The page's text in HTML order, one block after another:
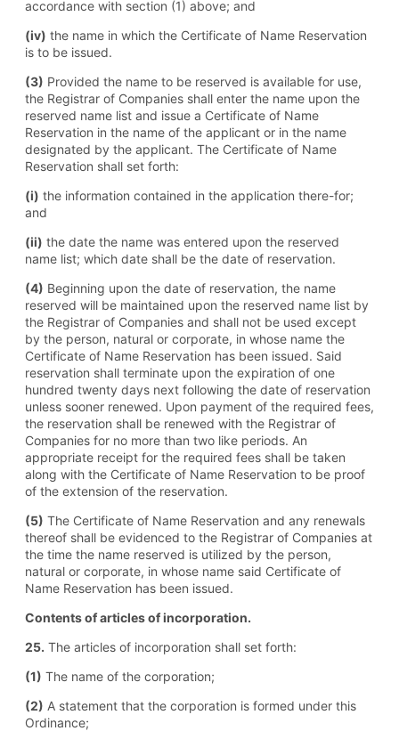
accordance with section (1) above; and
(iv) the name in which the Certificate of Name Reservation
is to be issued.
(3) Provided the name to be reserved is available for use,
the Registrar of Companies shall enter the name upon the
reserved name list and issue a Certificate of Name
Reservation in the name of the applicant or in the name
designated by the applicant. The Certificate of Name
Reservation shall set forth:
(i) the information contained in the application there-for;
and
(ii) the date the name was entered upon the reserved
name list; which date shall be the date of reservation.
(4) Beginning upon the date of reservation, the name
reserved will be maintained upon the reserved name list by
the Registrar of Companies and shall not be used except
by the person, natural or corporate, in whose name the
Certificate of Name Reservation has been issued. Said
reservation shall terminate upon the expiration of one
hundred twenty days next following the date of reservation
unless sooner renewed. Upon payment of the required fees,
the reservation shall be renewed with the Registrar of
Companies for no more than two like periods. An
appropriate receipt for the required fees shall be taken
along with the Certificate of Name Reservation to be proof
of the extension of the reservation.
(5) The Certificate of Name Reservation and any renewals
thereof shall be evidenced to the Registrar of Companies at
the time the name reserved is utilized by the person,
natural or corporate, in whose name said Certificate of
Name Reservation has been issued.
Contents of articles of incorporation.
25. The articles of incorporation shall set forth:
(1) The name of the corporation;
(2) A statement that the corporation is formed under this
Ordinance;